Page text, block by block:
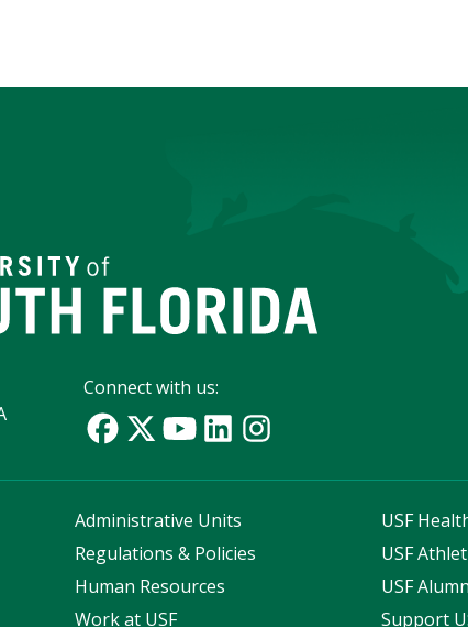
Connect with us:
Administrative Units
Regulations & Policies
Human Resources
Work at USF
USF
USF
USF
Support